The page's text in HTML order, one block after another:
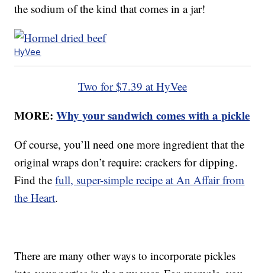
the sodium of the kind that comes in a jar!
HyVee
Two for $7.39 at HyVee
MORE:Why your sandwich comes with a pickle
Of course, you’ll need one more ingredient that the
original wraps don’t require: crackers for dipping.
Find thefull, super-simple recipe at An Affair from
the Heart.
There are many other ways to incorporate pickles